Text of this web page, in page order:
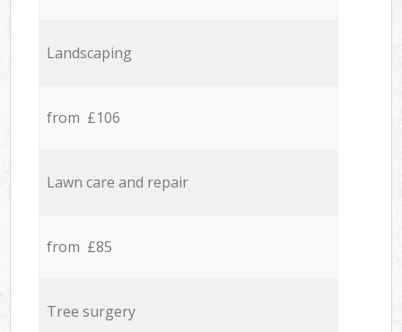
Landscaping
from £106
Lawn care and repair
from £85
Tree surgery